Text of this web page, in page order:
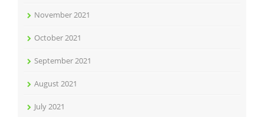
November 2021
October 2021
September 2021
August 2021
July 2021